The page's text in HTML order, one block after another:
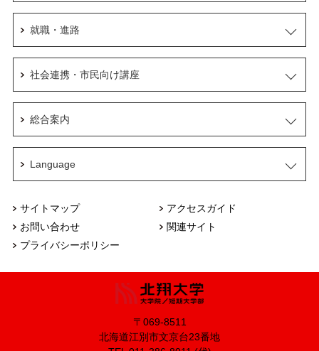
サイトマップ
アクセスガイド
お問い合わせ
関連サイト
プライバシーポリシー
就職・進路
社会連携・市民向け講座
総合案内
Language
〒069-8511
北海道江別市文京台23番地